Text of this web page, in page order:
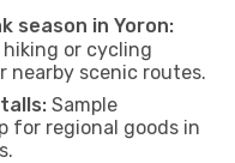
season in Yoron:
hiking or cycling
nearby scenic routes.
Sample
for regional goods in